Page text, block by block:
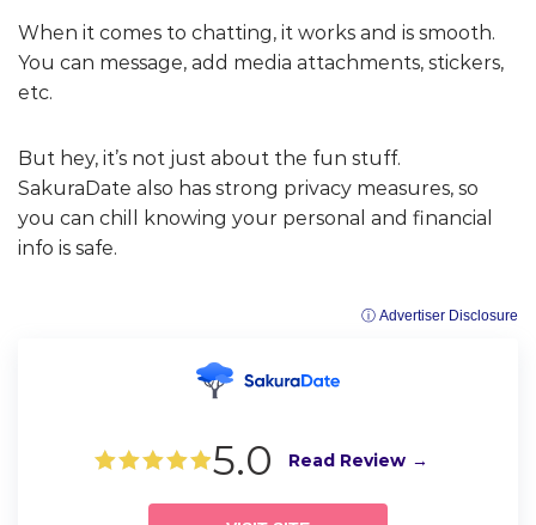
When it comes to chatting, it works and is smooth.
You can message, add media attachments, stickers,
etc.
But hey, it’s not just about the fun stuff.
SakuraDate also has strong privacy measures, so
you can chill knowing your personal and financial
info is safe.
ⓘ Advertiser Disclosure
5.0 Read Review